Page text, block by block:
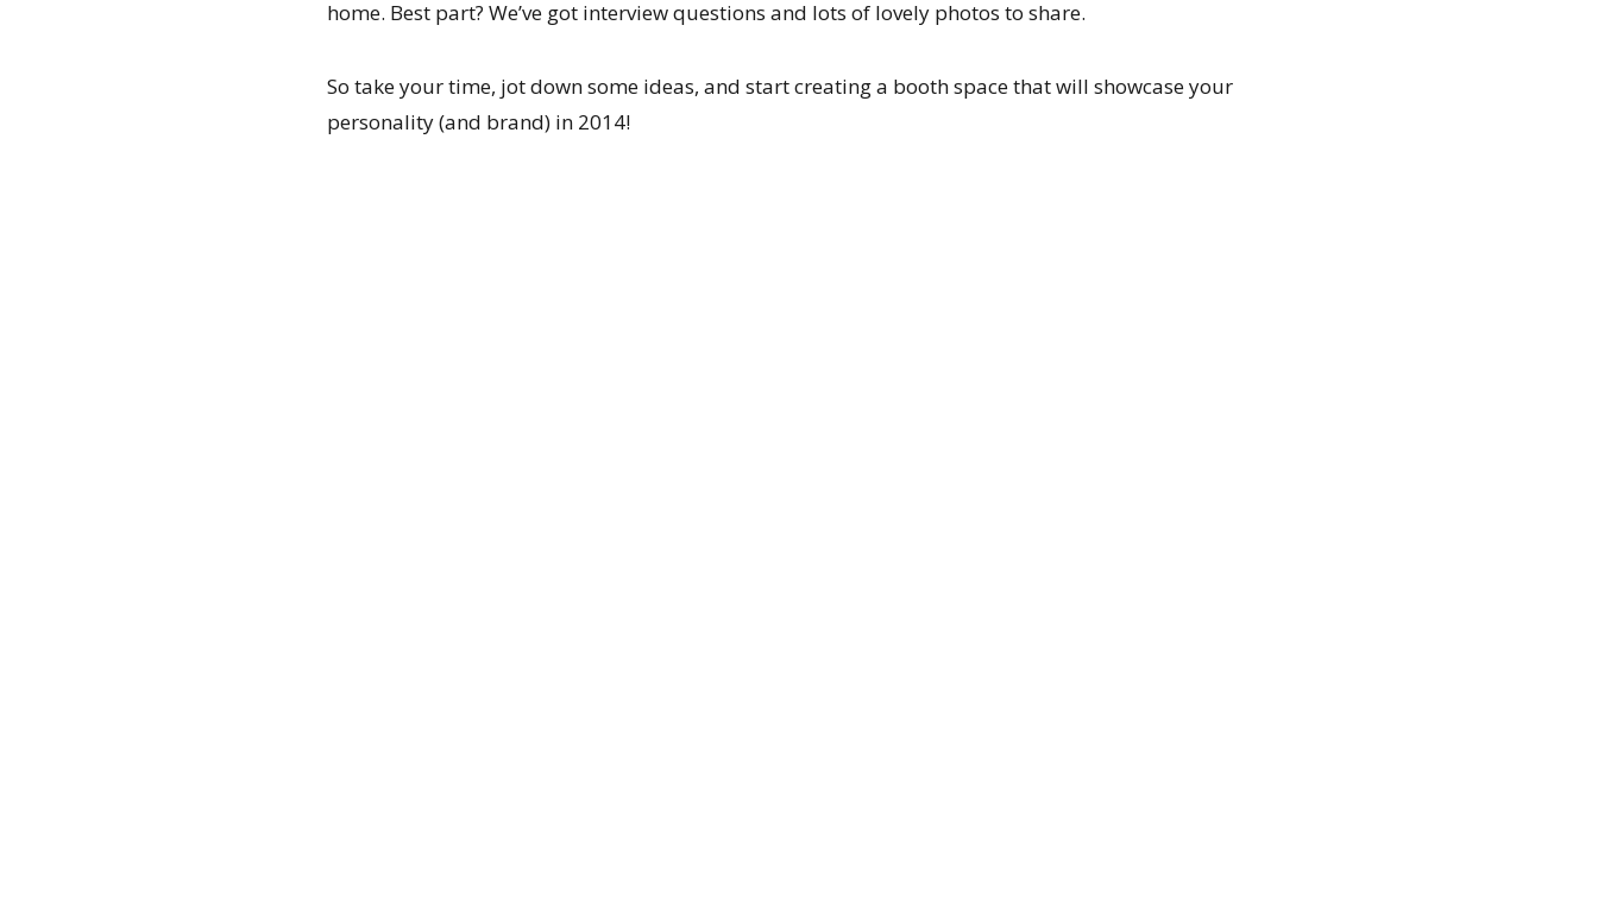
home. Best part? We’ve got interview questions and lots of lovely photos to share.
So take your time, jot down some ideas, and start creating a booth space that will showcase your
personality (and brand) in 2014!